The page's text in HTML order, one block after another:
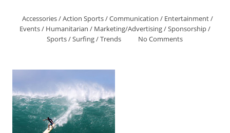
Accessories/Action Sports/Communication / Entertainment/
Events/ Humanitarian / Marketing/Advertising/Sponsorship/
Sports/Surfing/Trends No Comments